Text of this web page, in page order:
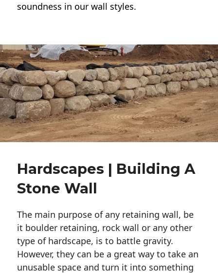
soundness in our wall styles.
Hardscapes | Building A
Stone Wall
The main purpose of any retaining wall, be
it boulder retaining, rock wall or any other
type of hardscape, is to battle gravity.
However, they can be a great way to take an
unusable space and turn it into something